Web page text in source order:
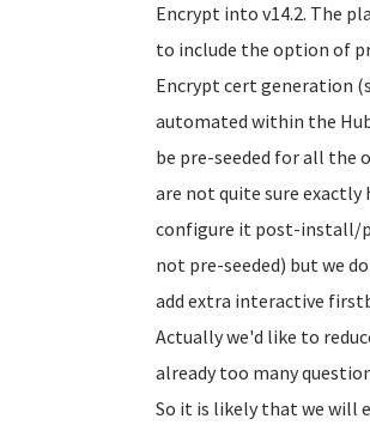
Encrypt into v14.2. The
to include the option of
Encrypt cert generation
automated within the
be pre-seeded for all the
are not quite sure exactly
configure it post-
not pre-seeded) but we
add extra interactive
Actually we'd like to
already too many
So it is likely that we will